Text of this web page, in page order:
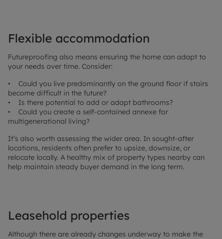
Flexible accommodation
Futureproofing also means ensuring the home can adapt to
your needs over time. Consider:
• Could you live predominantly on the ground floor if stairs
become difficult in the future?
• Is there potential to add or adapt bathrooms?
• Could you create a self-contained annexe for
multigenerational living?
It’s also worth assessing the wider area. In sought-after
locations, residents often prefer to upsize, downsize, or
relocate locally. A healthy mix of property types nearby can
help maintain steady buyer demand in the long term.
Leasehold properties
Although there are already changes underway to make the